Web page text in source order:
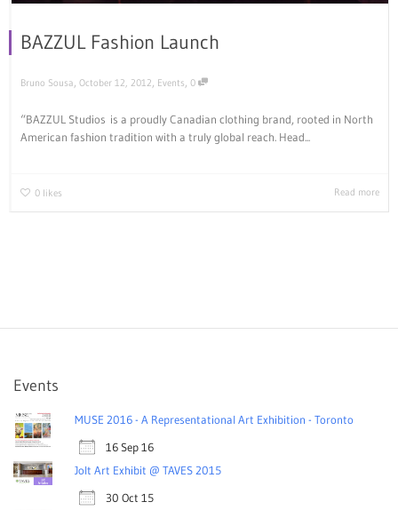
BAZZUL Fashion Launch
Bruno Sousa October 12, 2012 Events 0
“BAZZUL Studios is a proudly Canadian clothing brand, rooted in North
American fashion tradition with a truly global reach. Head...
0 likes Read more
Events
MUSE 2016 - A Representational Art Exhibition - Toronto
16 Sep 16
Jolt Art Exhibit @ TAVES 2015
30 Oct 15